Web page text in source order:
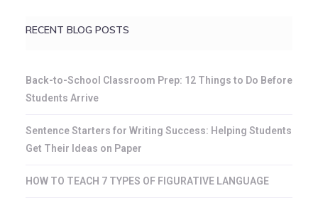
RECENT BLOG POSTS
Back-to-School Classroom Prep: 12 Things to Do Before
Students Arrive
Sentence Starters for Writing Success: Helping Students
Get Their Ideas on Paper
HOW TO TEACH 7 TYPES OF FIGURATIVE LANGUAGE